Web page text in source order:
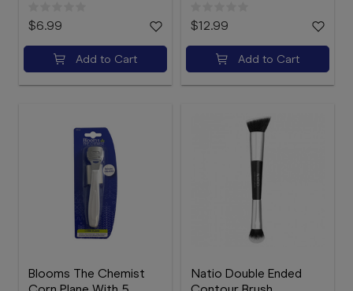
$6.99
Add to Cart
$12.99
Add to Cart
Blooms The Chemist
Natio Double Ended